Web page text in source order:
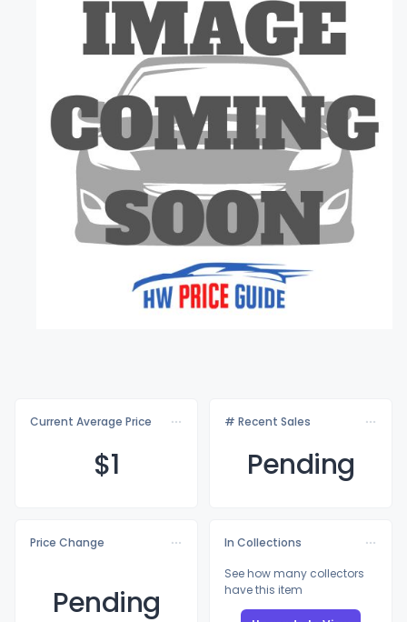
Current Average Price
$1
# Recent Sales
Pending
Price Change
Pending
In Collections
See how many collectors
have this item